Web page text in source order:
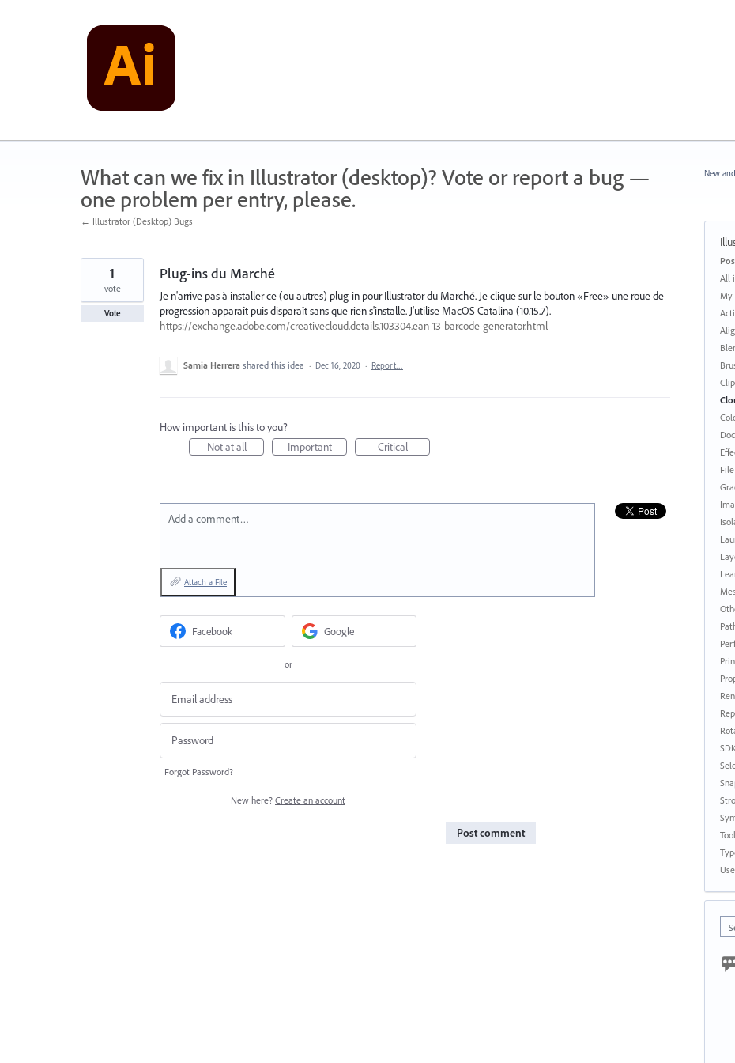
What can we fix in Illustrator (desktop)? Vote or report a bug —
one problem per entry, please.
← Illustrator (Desktop) Bugs
Plug-ins du Marché
Je n'arrive pas à installer ce (ou autres) plug-in pour Illustrator du Marché. Je clique sur le bouton «Free» une roue de
progression apparaît puis disparaît sans que rien s'installe. J'utilise MacOS Catalina (10.15.7).
https://exchange.adobe.com/creativecloud.details.103304.ean-13-barcode-generator.html
1
vote
Vote
Samia Herrera shared this idea · Dec 16, 2020 · Report…
How important is this to you?
Not at all
Important Critical
Add a comment…
Attach a File
Facebook Google
or
Forgot Password?
New here? Create an account
Post comment
New
All
My